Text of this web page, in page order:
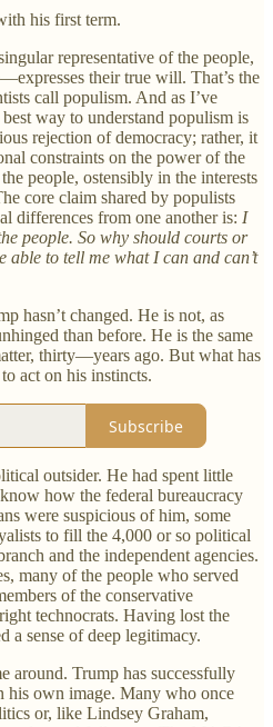
his first term.
representative of the people,
their true will. That’s the
call populism. And as I’ve
way to understand populism is
rejection of democracy; rather, it
constraints on the power of the
people, ostensibly in the interests
core claim shared by populists
differences from one another is: I
people. So why should courts or
to tell me what I can and can’t
hasn’t changed. He is not, as
than before. He is the same
thirty—years ago. But what has
to act on his instincts.
Subscribe
outsider. He had spent little
how the federal bureaucracy
were suspicious of him, some
to fill the 4,000 or so political
and the independent agencies.
many of the people who served
of the conservative
technocrats. Having lost the
a sense of deep legitimacy.
around. Trump has successfully
his own image. Many who once
or, like Lindsey Graham,